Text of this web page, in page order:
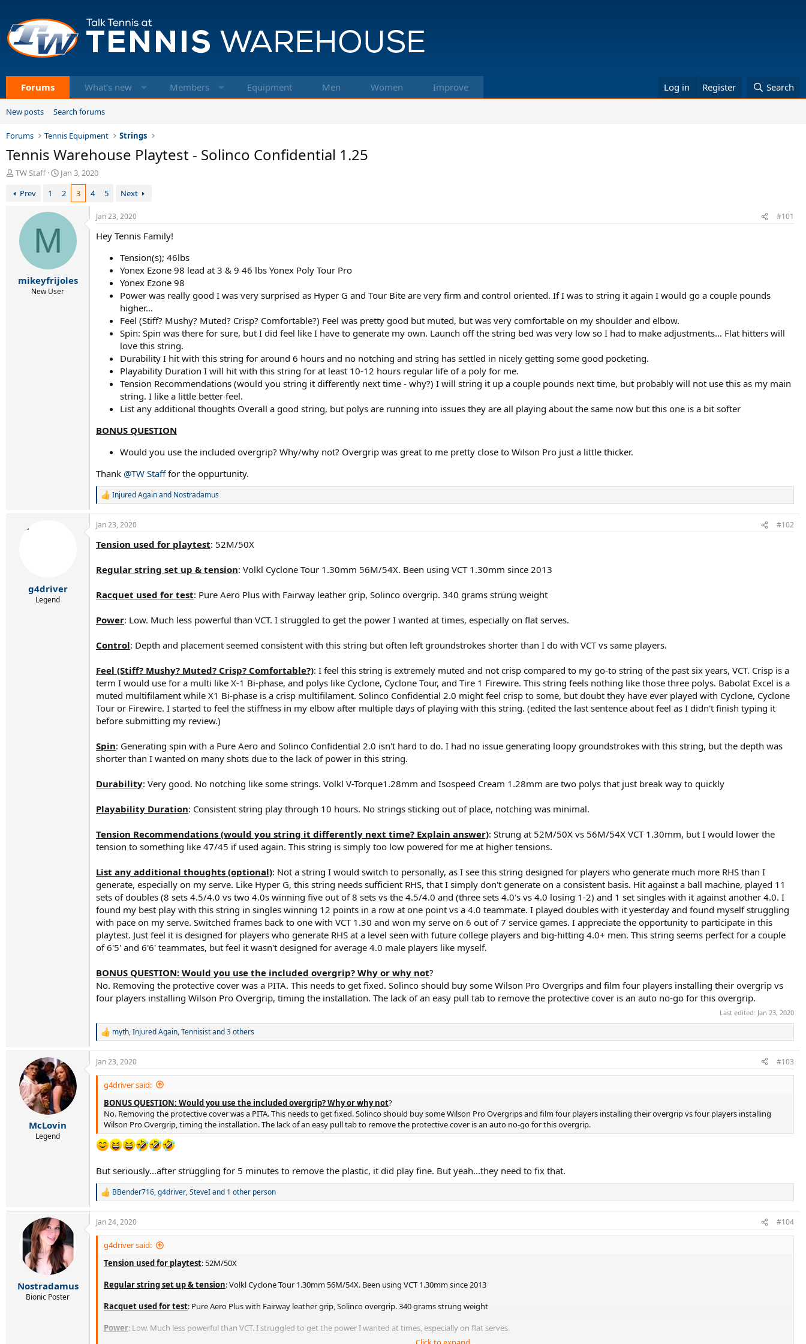
Forums What's new Members Equipment Men Women Improve Log in Register Search
New posts Search forums
Forums Tennis Equipment Strings
Tennis Warehouse Playtest - Solinco Confidential 1.25
T
r
TW Staff
S
a
t
Jan 3, 2020
Prev
1 2 3 4 5 Next
M
mikeyfrijoles
New User
Jan 23, 2020 #101
Hey Tennis Family!
Tension(s); 46lbs
Yonex Ezone 98 lead at 3 & 9 46 lbs Yonex Poly Tour Pro
Yonex Ezone 98
Power was really good I was very surprised as Hyper G and Tour Bite are very firm and control oriented. If I was to string it again I would go a couple pounds
higher...
Feel (Stiff? Mushy? Muted? Crisp? Comfortable?) Feel was pretty good but muted, but was very comfortable on my shoulder and elbow.
Spin: Spin was there for sure, but I did feel like I have to generate my own. Launch off the string bed was very low so I had to make adjustments... Flat hitters will
love this string.
Durability I hit with this string for around 6 hours and no notching and string has settled in nicely getting some good pocketing.
Playability Duration I will hit with this string for at least 10-12 hours regular life of a poly for me.
Tension Recommendations (would you string it differently next time - why?) I will string it up a couple pounds next time, but probably will not use this as my main
string. I like a little better feel.
List any additional thoughts Overall a good string, but polys are running into issues they are all playing about the same now but this one is a bit softer
BONUS QUESTION
Would you use the included overgrip? Why/why not? Overgrip was great to me pretty close to Wilson Pro just a little thicker.
Thank @TW Stafffor the oppurtunity.
R
c
i
n
s
Injured Againand Nostradamus
g4driver
Legend
Jan 23, 2020 #102
Tension used for playtest: 52M/50X
Regular string set up & tension: Volkl Cyclone Tour 1.30mm 56M/54X. Been using VCT 1.30mm since 2013
Racquet used for test: Pure Aero Plus with Fairway leather grip, Solinco overgrip. 340 grams strung weight
Power: Low. Much less powerful than VCT. I struggled to get the power I wanted at times, especially on flat serves.
Control: Depth and placement seemed consistent with this string but often left groundstrokes shorter than I do with VCT vs same players.
Feel (Stiff? Mushy? Muted? Crisp? Comfortable?): I feel this string is extremely muted and not crisp compared to my go-to string of the past six years, VCT. Crisp is a
term I would use for a multi like X-1 Bi-phase, and polys like Cyclone, Cyclone Tour, and Tire 1 Firewire. This string feels nothing like those three polys. Babolat Excel is a
muted multifilament while X1 Bi-phase is a crisp multifilament. Solinco Confidential 2.0 might feel crisp to some, but doubt they have ever played with Cyclone, Cyclone
Tour or Firewire. I started to feel the stiffness in my elbow after multiple days of playing with this string. (edited the last sentence about feel as I didn't finish typing it
before submitting my review.)
Spin: Generating spin with a Pure Aero and Solinco Confidential 2.0 isn't hard to do. I had no issue generating loopy groundstrokes with this string, but the depth was
shorter than I wanted on many shots due to the lack of power in this string.
Durability: Very good. No notching like some strings. Volkl V-Torque1.28mm and Isospeed Cream 1.28mm are two polys that just break way to quickly
Playability Duration: Consistent string play through 10 hours. No strings sticking out of place, notching was minimal.
Tension Recommendations (would you string it differently next time? Explain answer): Strung at 52M/50X vs 56M/54X VCT 1.30mm, but I would lower the
tension to something like 47/45 if used again. This string is simply too low powered for me at higher tensions.
List any additional thoughts (optional): Not a string I would switch to personally, as I see this string designed for players who generate much more RHS than I
generate, especially on my serve. Like Hyper G, this string needs sufficient RHS, that I simply don't generate on a consistent basis. Hit against a ball machine, played 11
sets of doubles (8 sets 4.5/4.0 vs two 4.0s winning five out of 8 sets vs the 4.5/4.0 and (three sets 4.0's vs 4.0 losing 1-2) and 1 set singles with it against another 4.0. I
found my best play with this string in singles winning 12 points in a row at one point vs a 4.0 teammate. I played doubles with it yesterday and found myself struggling
with pace on my serve. Switched frames back to one with VCT 1.30 and won my serve on 6 out of 7 service games. I appreciate the opportunity to participate in this
playtest. Just feel it is designed for players who generate RHS at a level seen with future college players and big-hitting 4.0+ men. This string seems perfect for a couple
of 6'5' and 6'6' teammates, but feel it wasn't designed for average 4.0 male players like myself.
BONUS QUESTION: Would you use the included overgrip? Why or why not?
No. Removing the protective cover was a PITA. This needs to get fixed. Solinco should buy some Wilson Pro Overgrips and film four players installing their overgrip vs
four players installing Wilson Pro Overgrip, timing the installation. The lack of an easy pull tab to remove the protective cover is an auto no-go for this overgrip.
Last edited: Jan 23, 2020
R
a
c
t
myth,Injured Again,Tennisistand 3 others
McLovin
Legend
Jan 23, 2020 #103
g4driver said:
BONUS QUESTION: Would you use the included overgrip? Why or why not?
No. Removing the protective cover was a PITA. This needs to get fixed. Solinco should buy some Wilson Pro Overgrips and film four players installing their overgrip vs four players installing
Wilson Pro Overgrip, timing the installation. The lack of an easy pull tab to remove the protective cover is an auto no-go for this overgrip.
But seriously...after struggling for 5 minutes to remove the plastic, it did play fine. But yeah...they need to fix that.
R
c
t
n
BBender716,g4driver,SteveIand 1 other person
Nostradamus
Bionic Poster
Jan 24, 2020 #104
g4driver said:
Tension used for playtest: 52M/50X
Regular string set up & tension: Volkl Cyclone Tour 1.30mm 56M/54X. Been using VCT 1.30mm since 2013
Racquet used for test: Pure Aero Plus with Fairway leather grip, Solinco overgrip. 340 grams strung weight
Power: Low. Much less powerful than VCT. I struggled to get the power I wanted at times, especially on flat serves.